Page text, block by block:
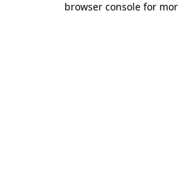
browser console for